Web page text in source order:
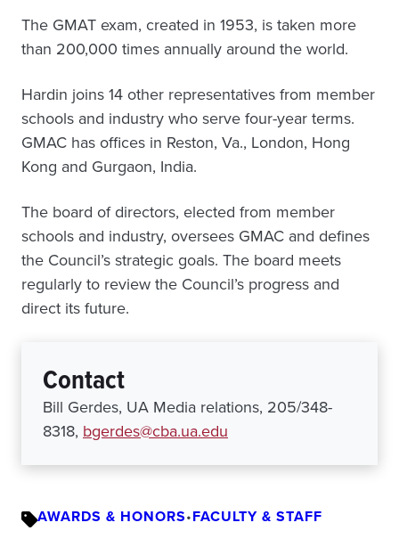
The GMAT exam, created in 1953, is taken more
than 200,000 times annually around the world.
Hardin joins 14 other representatives from member
schools and industry who serve four-year terms.
GMAC has offices in Reston, Va., London, Hong
Kong and Gurgaon, India.
The board of directors, elected from member
schools and industry, oversees GMAC and defines
the Council’s strategic goals. The board meets
regularly to review the Council’s progress and
direct its future.
Contact
Bill Gerdes, UA Media relations, 205/348-
8318, bgerdes@cba.ua.edu
AWARDS & HONORS•FACULTY & STAFF